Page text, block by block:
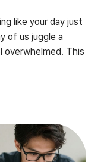
like your day just
of us juggle a
overwhelmed. This